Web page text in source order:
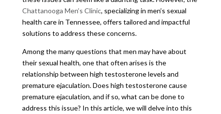
Chattanooga Men’s Clinic, specializing in men’s sexual
health care in Tennessee, offers tailored and impactful
solutions to address these concerns.
Among the many questions that men may have about
their sexual health, one that often arises is the
relationship between high testosterone levels and
premature ejaculation. Does high testosterone cause
premature ejaculation, and if so, what can be done to
address this issue? In this article, we will delve into this